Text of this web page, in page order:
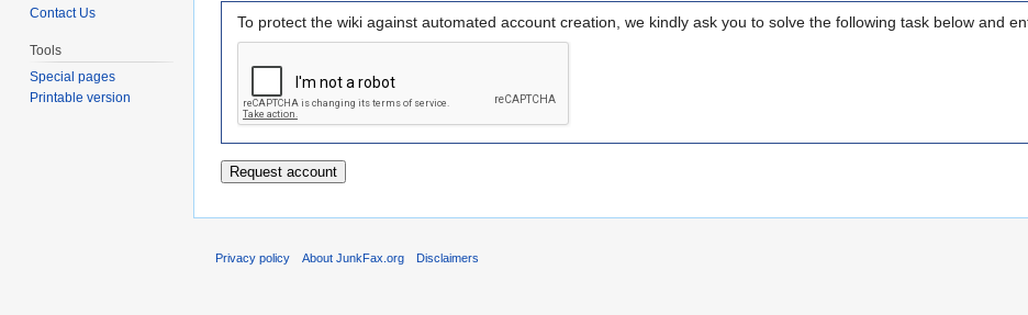
To protect the wiki against automated account creation, we kindly ask you to solve the following task below and
Contact Us
Tools
Special pages
Printable version
Privacy policy About JunkFax.org Disclaimers